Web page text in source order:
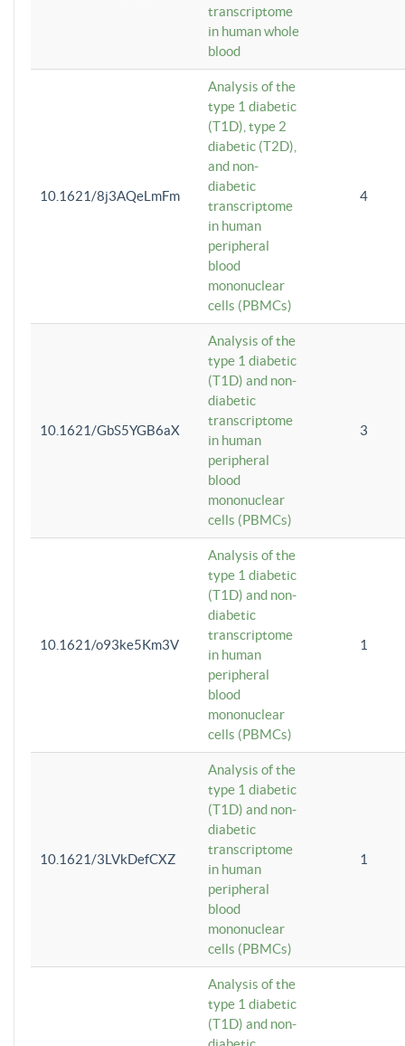
transcriptome
in human whole
blood
10.1621/8j3AQeLmFm
Analysis of the
type 1 diabetic
(T1D), type 2
diabetic (T2D),
and non-
diabetic
transcriptome
in human
peripheral
blood
mononuclear
cells (PBMCs)
4
10.1621/GbS5YGB6aX
Analysis of the
type 1 diabetic
(T1D) and non-
diabetic
transcriptome
in human
peripheral
blood
mononuclear
cells (PBMCs)
3
10.1621/o93ke5Km3V
Analysis of the
type 1 diabetic
(T1D) and non-
diabetic
transcriptome
in human
peripheral
blood
mononuclear
cells (PBMCs)
1
10.1621/3LVkDefCXZ
Analysis of the
type 1 diabetic
(T1D) and non-
diabetic
transcriptome
in human
peripheral
blood
mononuclear
cells (PBMCs)
1
Analysis of the
type 1 diabetic
(T1D) and non-